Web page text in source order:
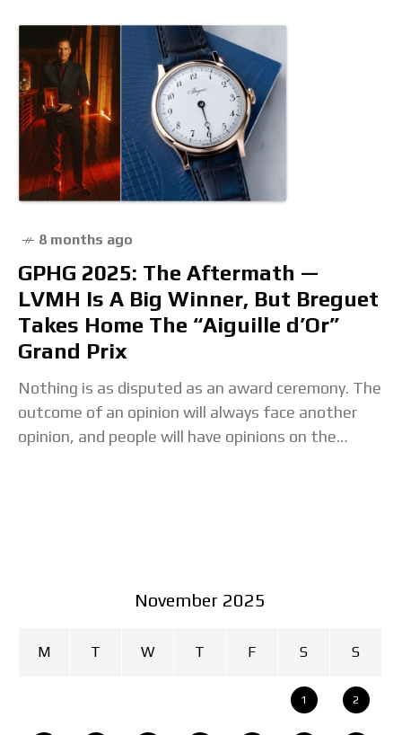
8 months ago
GPHG 2025: The Aftermath —
LVMH Is A Big Winner, But Breguet
Takes Home The “Aiguille d’Or”
Grand Prix
Nothing is as disputed as an award ceremony. The
outcome of an opinion will always face another
opinion, and people will have opinions on the
November 2025
M T W T F S S
1 2